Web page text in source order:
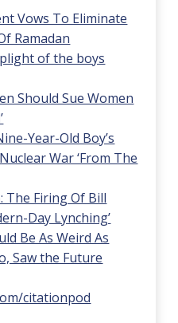
Vows To Eliminate
Ramadan
of the boys
Should Sue Women
Year-Old Boy’s
War ‘From The
The Firing Of Bill
Day Lynching’
Be As Weird As
Saw the Future
citationpod